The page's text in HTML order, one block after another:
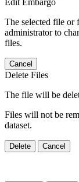
The selected file or
administrator to
files.
Cancel
Delete Files
The file will be
Files will not be
dataset.
Delete Cancel